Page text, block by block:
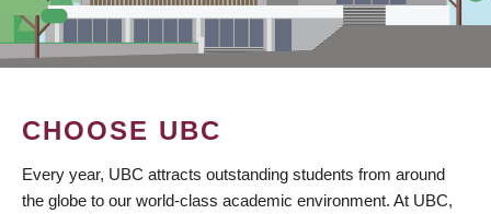
CHOOSE UBC
Every year, UBC attracts outstanding students from around
the globe to our world-class academic environment. At UBC,